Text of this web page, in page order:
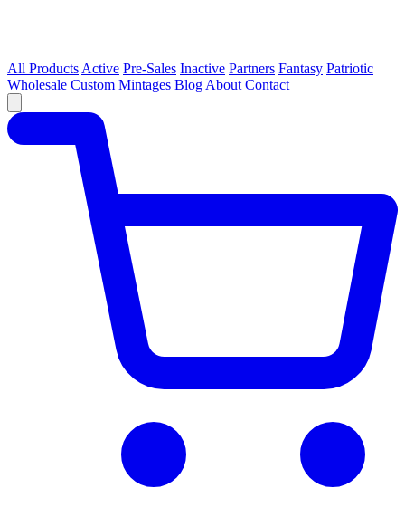
All Products Active Pre-Sales Inactive Partners Fantasy Patriotic
Wholesale Custom Mintages Blog About Contact